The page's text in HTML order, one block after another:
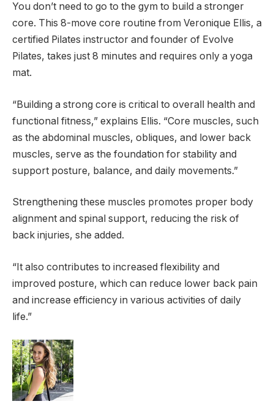
You don’t need to go to the gym to build a stronger
core. This 8-move core routine from Veronique Ellis, a
certified Pilates instructor and founder of Evolve
Pilates, takes just 8 minutes and requires only a yoga
mat.
“Building a strong core is critical to overall health and
functional fitness,” explains Ellis. “Core muscles, such
as the abdominal muscles, obliques, and lower back
muscles, serve as the foundation for stability and
support posture, balance, and daily movements.”
Strengthening these muscles promotes proper body
alignment and spinal support, reducing the risk of
back injuries, she added.
“It also contributes to increased flexibility and
improved posture, which can reduce lower back pain
and increase efficiency in various activities of daily
life.”